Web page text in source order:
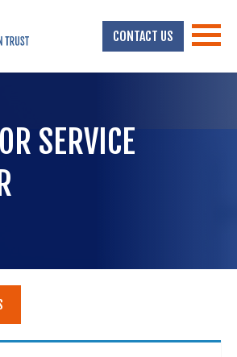
CONTACT US
SERVICE